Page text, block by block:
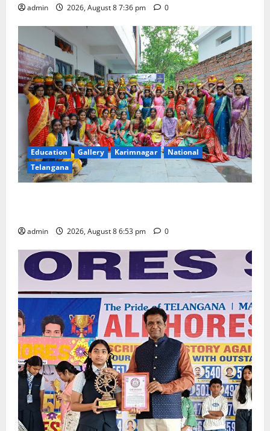
admin 2026, August 8 7:36 pm 0
Education Gallery Karimnagar
National
Telangana
admin 2026, August 8 6:53 pm 0